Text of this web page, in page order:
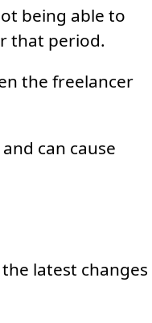
being able to
that period.
the freelancer
can cause
latest changes